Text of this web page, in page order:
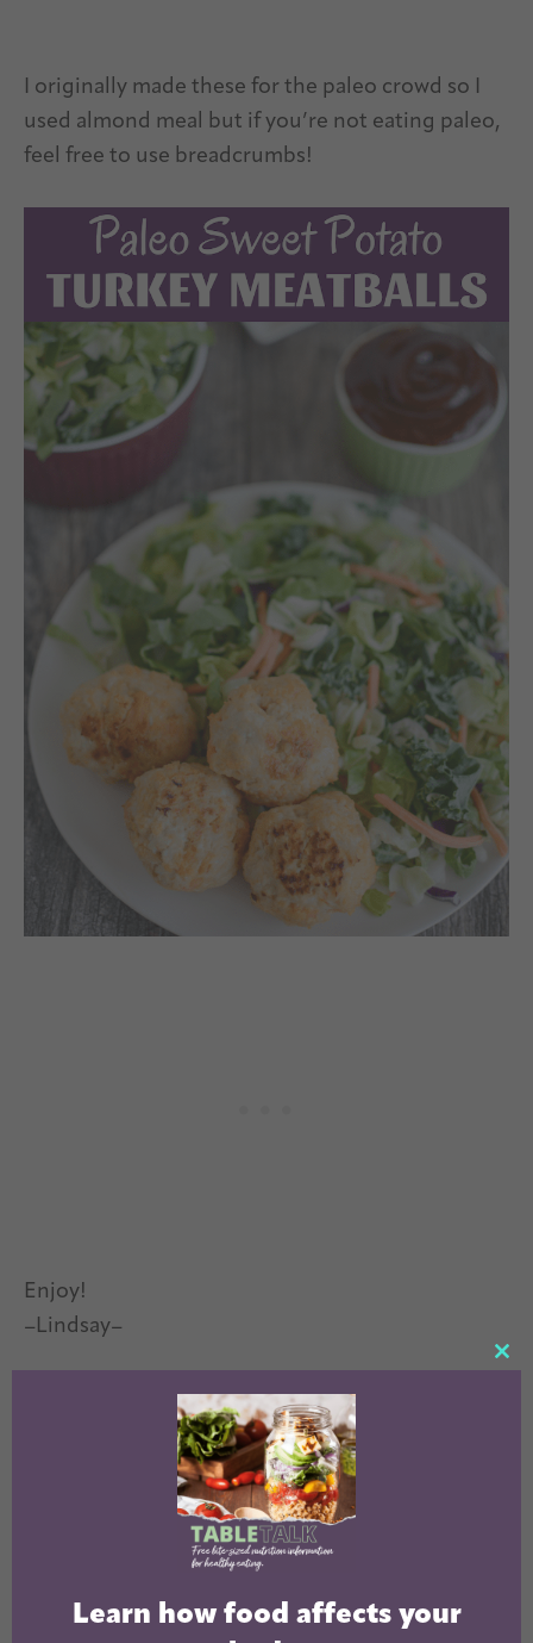
I originally made these for the paleo crowd so I
used almond meal but if you’re not eating paleo,
feel free to use breadcrumbs!
Enjoy!
–Lindsay–
Learn how food affects your